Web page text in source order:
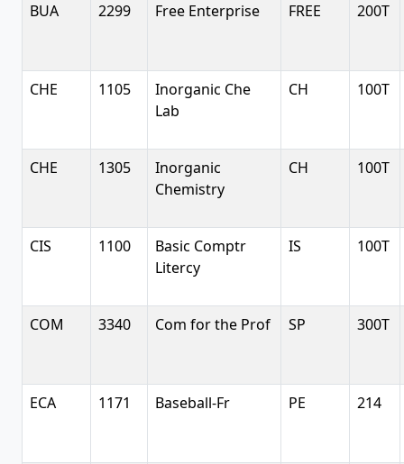
BUA 2299 Free Enterprise FREE 200T
CHE 1105
Inorganic Che
Lab
CH 100T
CHE 1305
Inorganic
Chemistry
CH 100T
CIS 1100
Basic Comptr
Litercy
IS 100T
COM 3340 Com for the Prof SP 300T
ECA 1171 Baseball-Fr PE 214